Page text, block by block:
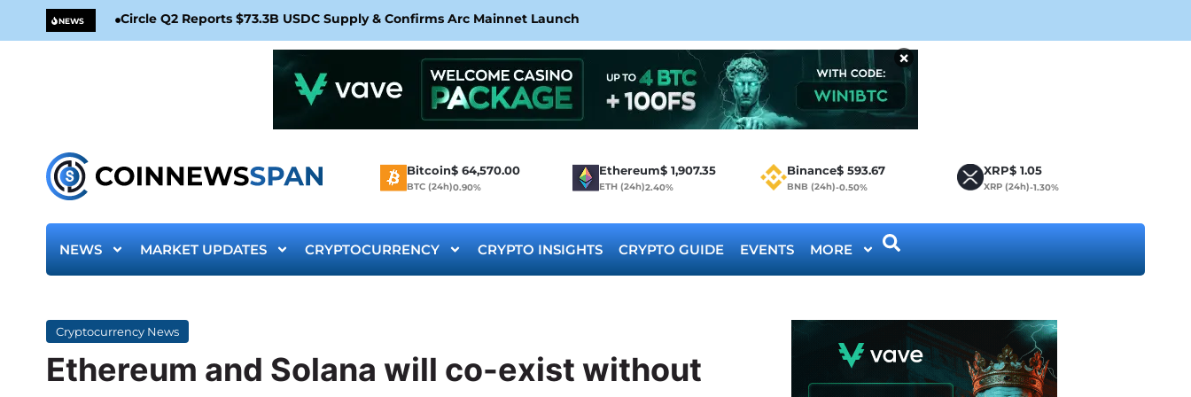
NEWS Circle Q2 Reports $73.3B USDC Supply & Confirms Arc Mainnet Launch
×
Bitcoin$ 64,570.00
BTC (24h)0.90%
Ethereum$ 1,907.35
ETH (24h)2.40%
Binance$ 593.67
BNB (24h)-0.50%
XRP$ 1.05
XRP (24h)-1.30%
NEWS MARKET UPDATES CRYPTOCURRENCY CRYPTO INSIGHTS CRYPTO GUIDE EVENTS MORE
Cryptocurrency News
Ethereum and Solana will co-exist without